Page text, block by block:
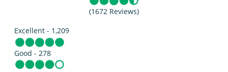
(1672 Reviews)
Excellent - 1,209
Good - 278